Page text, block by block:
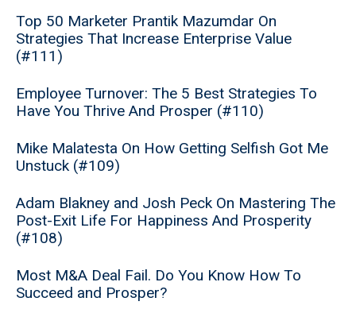
Top 50 Marketer Prantik Mazumdar On
Strategies That Increase Enterprise Value
(#111)
Employee Turnover: The 5 Best Strategies To
Have You Thrive And Prosper (#110)
Mike Malatesta On How Getting Selfish Got Me
Unstuck (#109)
Adam Blakney and Josh Peck On Mastering The
Post-Exit Life For Happiness And Prosperity
(#108)
Most M&A Deal Fail. Do You Know How To
Succeed and Prosper?